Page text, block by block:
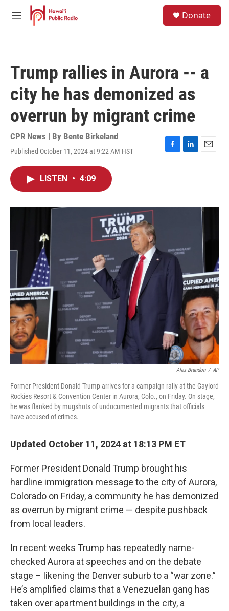
Skip to main content
M
Donate
Trump rallies in Aurora -- a
city he has demonized as
overrun by migrant crime
CPR News | By Bente Birkeland
Published October 11, 2024 at 9:22 AM HST
F
o
L
I
E
LISTEN • 4:09
Alex Brandon / AP
Former President Donald Trump arrives for a campaign rally at the Gaylord
Rockies Resort & Convention Center in Aurora, Colo., on Friday. On stage,
he was flanked by mugshots of undocumented migrants that officials
have accused of crimes.
Updated October 11, 2024 at 18:13 PM ET
Former President Donald Trump brought his
hardline immigration message to the city of Aurora,
Colorado on Friday, a community he has demonized
as overrun by migrant crime — despite pushback
from local leaders.
In recent weeks Trump has repeatedly name-
checked Aurora at speeches and on the debate
stage – likening the Denver suburb to a “war zone.”
He’s amplified claims that a Venezuelan gang has
taken over apartment buildings in the city, a